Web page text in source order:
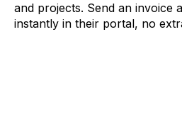
and projects. Send an invoice
instantly in their portal, no